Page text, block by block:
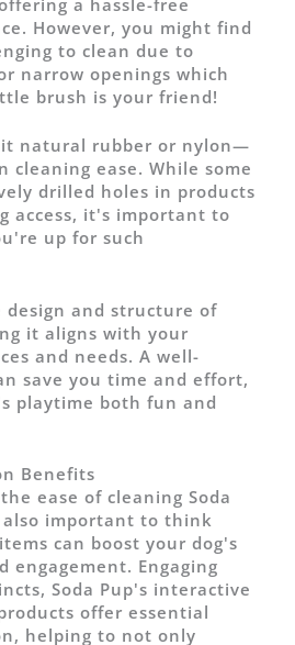
a hassle-free
However, you might find
to clean due to
narrow openings which
brush is your friend!
natural rubber or nylon—
cleaning ease. While some
drilled holes in products
access, it's important to
up for such
design and structure of
it aligns with your
and needs. A well-
save you time and effort,
playtime both fun and
Benefits
ease of cleaning Soda
also important to think
can boost your dog's
engagement. Engaging
Soda Pup's interactive
offer essential
helping to not only